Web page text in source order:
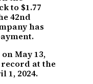
to $1.77
42nd
has
May 13,
at the
1, 2024.